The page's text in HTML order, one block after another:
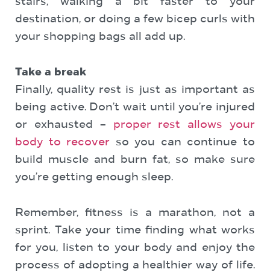
destination, or doing a few bicep curls with
your shopping bags all add up.
Take a break
Finally, quality rest is just as important as
being active. Don’t wait until you’re injured
or exhausted – proper rest allows your
body to recover so you can continue to
build muscle and burn fat, so make sure
you’re getting enough sleep.
Remember, fitness is a marathon, not a
sprint. Take your time finding what works
for you, listen to your body and enjoy the
process of adopting a healthier way of life.